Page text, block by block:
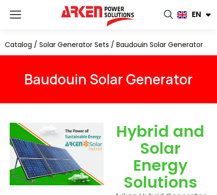
EN
RU
Catalog / Solar Generator Sets / Baudouin Solar Generator
Baudouin Solar Generator
Hybrid and
Solar
Energy
Solutions